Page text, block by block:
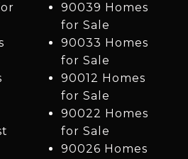
90039 Homes
for Sale
90033 Homes
for Sale
90012 Homes
for Sale
90022 Homes
for Sale
90026 Homes